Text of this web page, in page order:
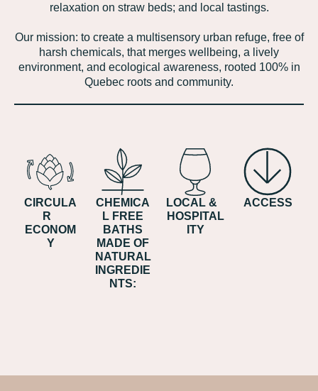
relaxation on straw beds; and local tastings.
Our mission: to create a multisensory urban refuge, free of
harsh chemicals, that merges wellbeing, a lively
environment, and ecological awareness, rooted 100% in
Quebec roots and community.
CIRCULA
R
ECONOM
Y
CHEMICA
L FREE
BATHS
MADE OF
NATURAL
INGREDIE
NTS:
LOCAL &
HOSPITAL
ITY
ACCESS